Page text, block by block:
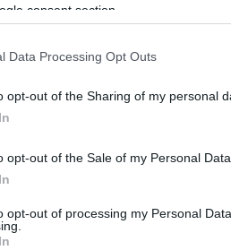
consent section.
Data Processing Opt Outs
opt-out of the Sharing of my personal
opt-out of the Sale of my Personal
opt-out of processing my Personal
REDDRACO
Year event has started! Here
REDDRACO